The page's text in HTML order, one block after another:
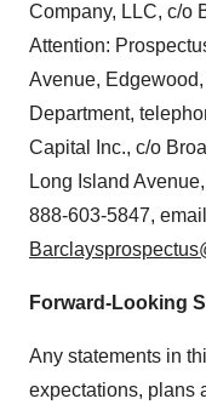
Company, LLC, c/o
Attention:
Avenue,
Department,
Capital Inc., c/o
Long Island
888-603-5847,
Forward-Looking
Any statements in
expectations, plans